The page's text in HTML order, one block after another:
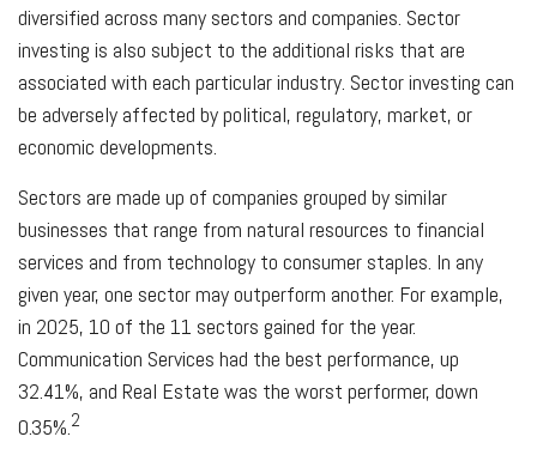
diversified across many sectors and companies. Sector
investing is also subject to the additional risks that are
associated with each particular industry. Sector investing can
be adversely affected by political, regulatory, market, or
economic developments.
Sectors are made up of companies grouped by similar
businesses that range from natural resources to financial
services and from technology to consumer staples. In any
given year, one sector may outperform another. For example,
in 2025, 10 of the 11 sectors gained for the year.
Communication Services had the best performance, up
32.41%, and Real Estate was the worst performer, down
0.35%.2